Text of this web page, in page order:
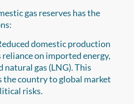
gas reserves has the
domestic production
reliance on imported energy,
gas (LNG). This
the country to global market
risks.